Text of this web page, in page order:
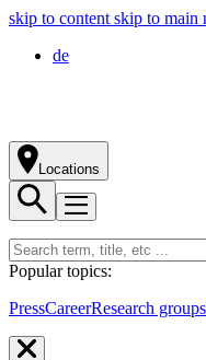
skip to content skip to main
de
Locations
Popular topics:
PressCareerResearch groups